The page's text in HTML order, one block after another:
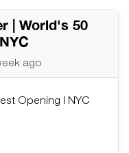
| World's 50
ago
Opening | NYC